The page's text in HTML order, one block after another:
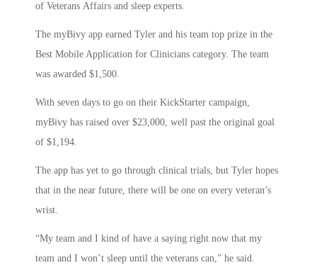
of Veterans Affairs and sleep experts.
The myBivy app earned Tyler and his team top prize in the
Best Mobile Application for Clinicians category. The team
was awarded $1,500.
With seven days to go on their KickStarter campaign,
myBivy has raised over $23,000, well past the original goal
of $1,194.
The app has yet to go through clinical trials, but Tyler hopes
that in the near future, there will be one on every veteran’s
wrist.
“My team and I kind of have a saying right now that my
team and I won’t sleep until the veterans can,” he said.